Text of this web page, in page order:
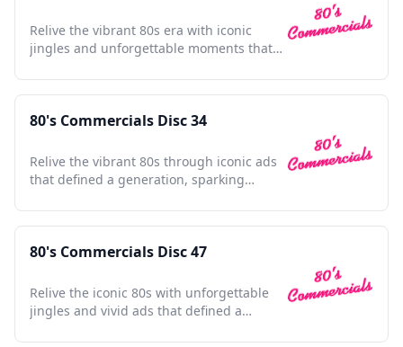
Relive the vibrant 80s era with iconic
jingles and unforgettable moments that
80's Commercials Disc 34
Relive the vibrant 80s through iconic ads
that defined a generation, sparking
80's Commercials Disc 47
Relive the iconic 80s with unforgettable
jingles and vivid ads that defined a